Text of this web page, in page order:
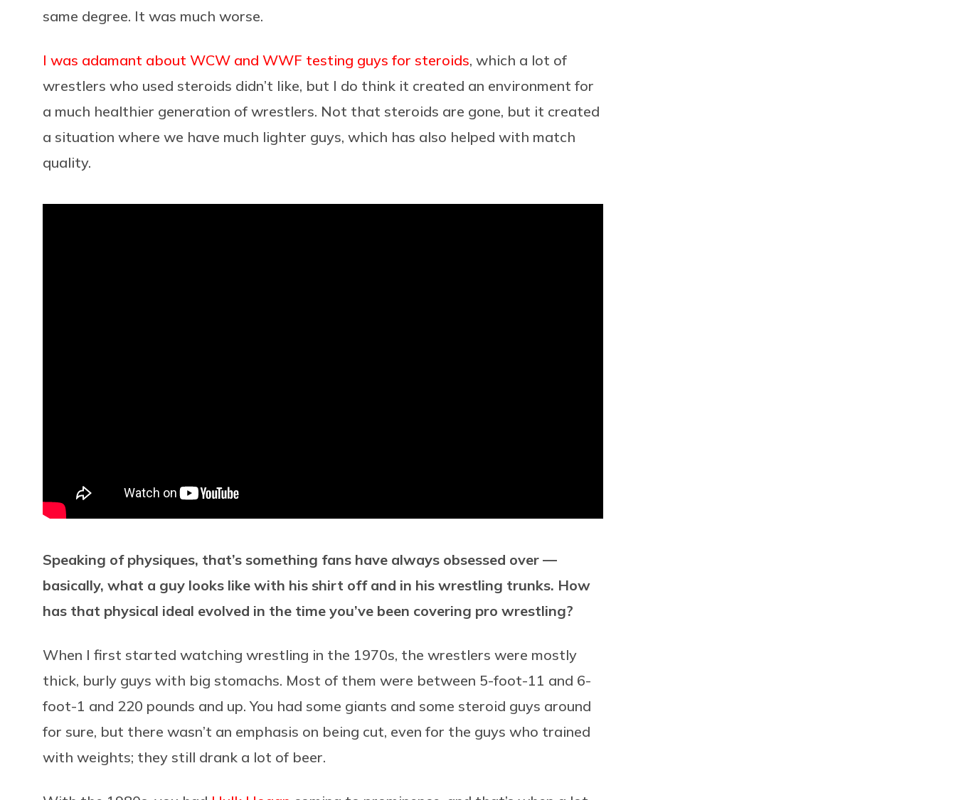
same degree. It was much worse.
I was adamant about WCW and WWF testing guys for steroids, which a lot of
wrestlers who used steroids didn’t like, but I do think it created an environment for
a much healthier generation of wrestlers. Not that steroids are gone, but it created
a situation where we have much lighter guys, which has also helped with match
quality.
Speaking of physiques, that’s something fans have always obsessed over —
basically, what a guy looks like with his shirt off and in his wrestling trunks. How
has that physical ideal evolved in the time you’ve been covering pro wrestling?
When I first started watching wrestling in the 1970s, the wrestlers were mostly
thick, burly guys with big stomachs. Most of them were between 5-foot-11 and 6-
foot-1 and 220 pounds and up. You had some giants and some steroid guys around
for sure, but there wasn’t an emphasis on being cut, even for the guys who trained
with weights; they still drank a lot of beer.